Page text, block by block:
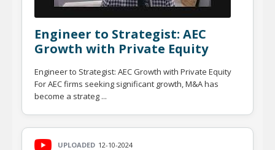
Engineer to Strategist: AEC
Growth with Private Equity
Engineer to Strategist: AEC Growth with Private Equity
For AEC firms seeking significant growth, M&A has
become a strateg ...
UPLOADED 12-10-2024